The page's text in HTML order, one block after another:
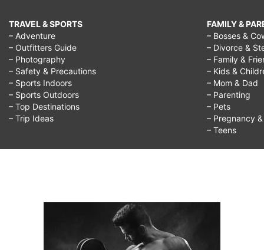
TRAVEL & SPORTS
– Adventure
– Outfitters Guide
– Photography
– Safety & Precautions
– Sports Indoors
– Sports Outdoors
– Top Destinations
– Trip Ideas
FAMILY &
– Bosses &
– Divorce &
– Family &
– Kids &
– Mom & Dad
– Parenting
– Pets
– Pregnancy
– Teens